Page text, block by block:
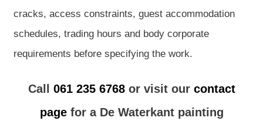
cracks, access constraints, guest accommodation
schedules, trading hours and body corporate
requirements before specifying the work.
Call 061 235 6768or visit our contact
pagefor a De Waterkant painting